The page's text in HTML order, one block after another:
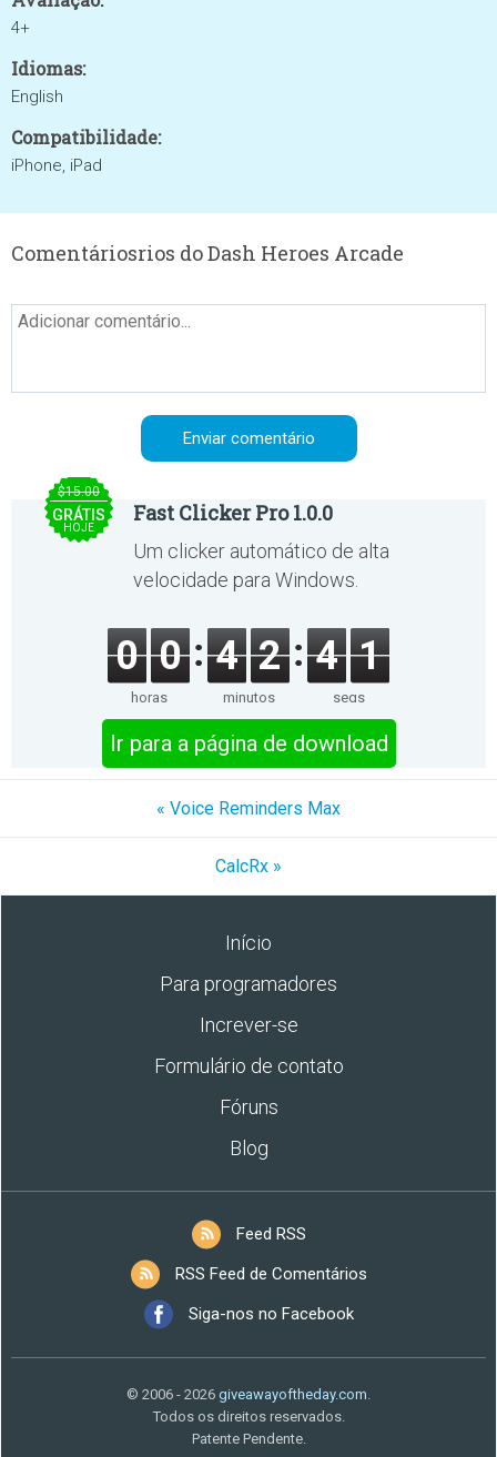
4+
Idiomas:
English
Compatibilidade:
iPhone, iPad
Comentáriosrios do Dash Heroes Arcade
$15.00
GRÁTIS
HOJE
Fast Clicker Pro 1.0.0
Um clicker automático de alta
velocidade para Windows.
0 0
horas
4 2
minutos
4 1
segs
Ir para a página de download
« Voice Reminders Max
CalcRx »
Início
Para programadores
Increver-se
Formulário de contato
Fóruns
Blog
Feed RSS
RSS Feed de Comentários
Siga-nos no Facebook
© 2006 - 2026 giveawayoftheday.com.
Todos os direitos reservados.
Patente Pendente.